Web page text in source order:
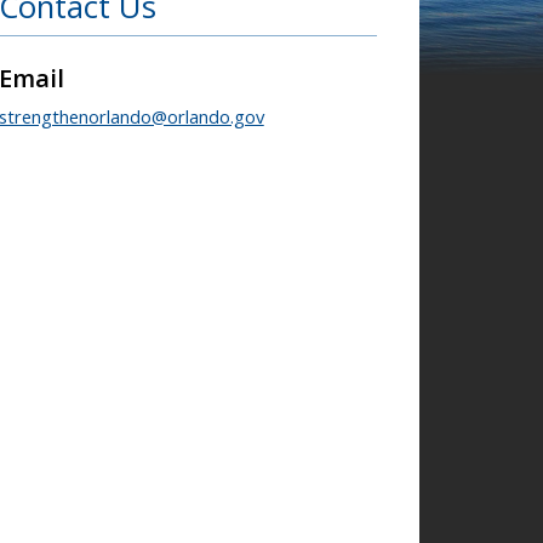
Email
strengthenorlando@orlando.gov